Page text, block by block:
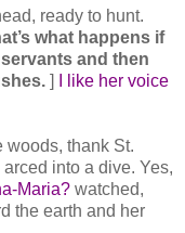
ready to hunt.
what happens if
and then
]
I like her voice
woods, thank St.
into a dive. Yes,
Maria? watched,
the earth and her